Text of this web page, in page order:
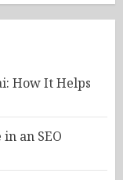
How It Helps
an SEO